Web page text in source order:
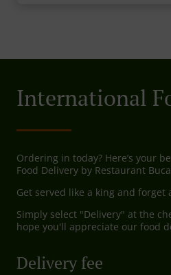
International
Ordering in today? Here’s your
Food Delivery by Restaurant
Get served like a king and
Simply select "Delivery" at the
hope you'll appreciate our food
Delivery fee